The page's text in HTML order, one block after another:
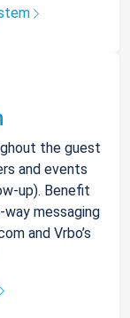
the guest
and events
up). Benefit
messaging
and Vrbo’s